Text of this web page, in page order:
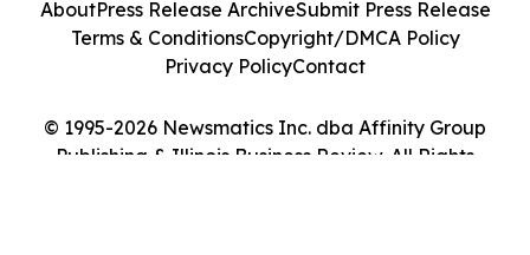
© 1995-2026 Newsmatics Inc. dba Affinity Group
Publishing & Illinois Business Review. All Rights
AboutPress Release ArchiveSubmit Press Release
Terms & ConditionsCopyright/DMCA Policy
Privacy PolicyContact